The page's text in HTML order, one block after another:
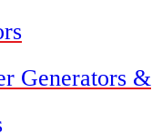
Generators &